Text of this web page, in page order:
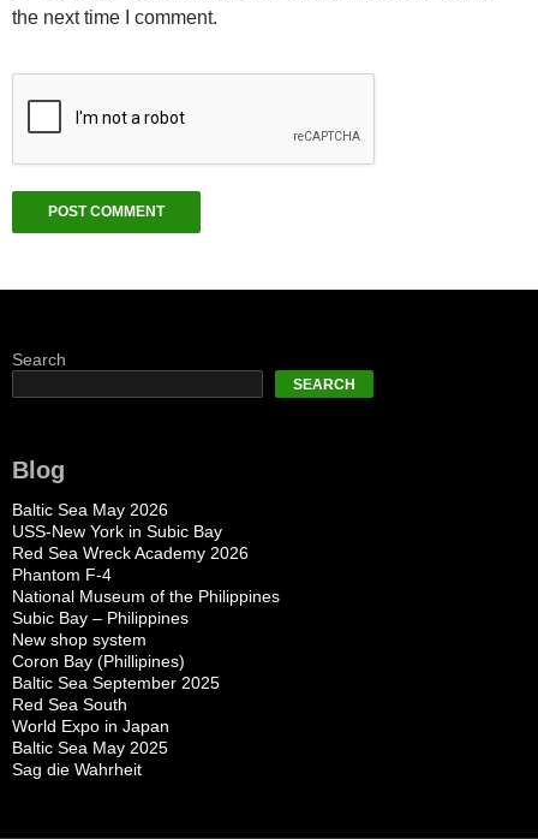
the next time I comment.
Search
SEARCH
Blog
Baltic Sea May 2026
USS-New York in Subic Bay
Red Sea Wreck Academy 2026
Phantom F-4
National Museum of the Philippines
Subic Bay – Philippines
New shop system
Coron Bay (Phillipines)
Baltic Sea September 2025
Red Sea South
World Expo in Japan
Baltic Sea May 2025
Sag die Wahrheit